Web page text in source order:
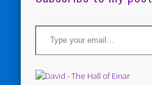
Type your email…